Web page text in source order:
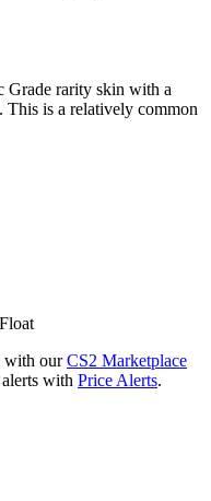
Grade rarity skin with a
This is a relatively common
with our CS2 Marketplace
with Price Alerts.